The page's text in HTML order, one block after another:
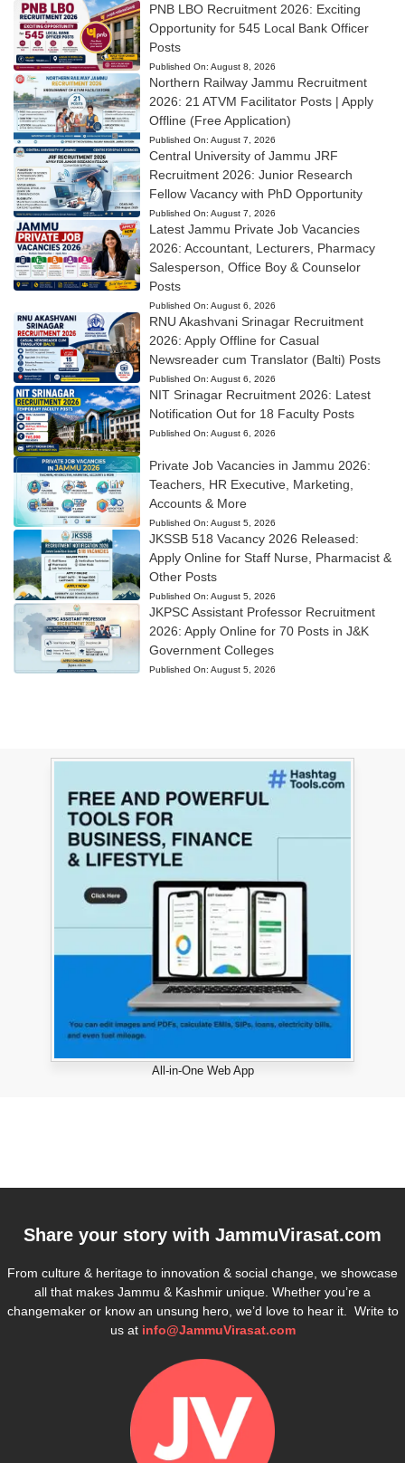
PNB LBO Recruitment 2026: Exciting
Opportunity for 545 Local Bank Officer
Posts
Published On: August 8, 2026
Northern Railway Jammu Recruitment
2026: 21 ATVM Facilitator Posts | Apply
Offline (Free Application)
Published On: August 7, 2026
Central University of Jammu JRF
Recruitment 2026: Junior Research
Fellow Vacancy with PhD Opportunity
Published On: August 7, 2026
Latest Jammu Private Job Vacancies
2026: Accountant, Lecturers, Pharmacy
Salesperson, Office Boy & Counselor
Posts
Published On: August 6, 2026
RNU Akashvani Srinagar Recruitment
2026: Apply Offline for Casual
Newsreader cum Translator (Balti) Posts
Published On: August 6, 2026
NIT Srinagar Recruitment 2026: Latest
Notification Out for 18 Faculty Posts
Published On: August 6, 2026
Private Job Vacancies in Jammu 2026:
Teachers, HR Executive, Marketing,
Accounts & More
Published On: August 5, 2026
JKSSB 518 Vacancy 2026 Released:
Apply Online for Staff Nurse, Pharmacist &
Other Posts
Published On: August 5, 2026
JKPSC Assistant Professor Recruitment
2026: Apply Online for 70 Posts in J&K
Government Colleges
Published On: August 5, 2026
All-in-One Web App
Share your story with JammuVirasat.com
From culture & heritage to innovation & social change, we showcase
all that makes Jammu & Kashmir unique. Whether you’re a
changemaker or know an unsung hero, we’d love to hear it. Write to
us at info@JammuVirasat.com